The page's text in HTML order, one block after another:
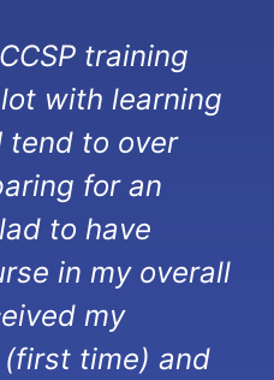
training
with learning
tend to over
for an
to have
in my overall
my
time) and